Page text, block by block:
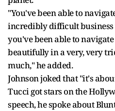
"You've been able to
incredibly difficult business
you've been able to
beautifully in a very, very
much," he added.
Johnson joked that "it's
Tucci got stars on the
speech, he spoke about